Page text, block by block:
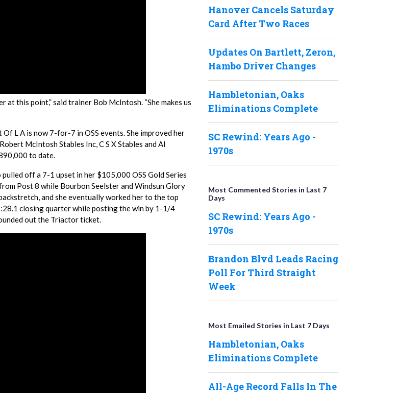
at this point,” said trainer Bob McIntosh. “She makes us
L A is now 7-for-7 in OSS events. She improved her
McIntosh Stables Inc, C S X Stables and Al
to date.
pulled off a 7-1 upset in her $105,000 OSS Gold Series
Post 8 while Bourbon Seelster and Windsun Glory
and she eventually worked her to the top
closing quarter while posting the win by 1-1/4
out the Triactor ticket.
Hanover Cancels Saturday
Card After Two Races
Updates On Bartlett, Zeron,
Hambo Driver Changes
Hambletonian, Oaks
Eliminations Complete
SC Rewind: Years Ago -
1970s
Most Commented Stories in Last 7
Days
SC Rewind: Years Ago -
1970s
Brandon Blvd Leads Racing
Poll For Third Straight
Week
Most Emailed Stories in Last 7 Days
Hambletonian, Oaks
Eliminations Complete
All-Age Record Falls In The